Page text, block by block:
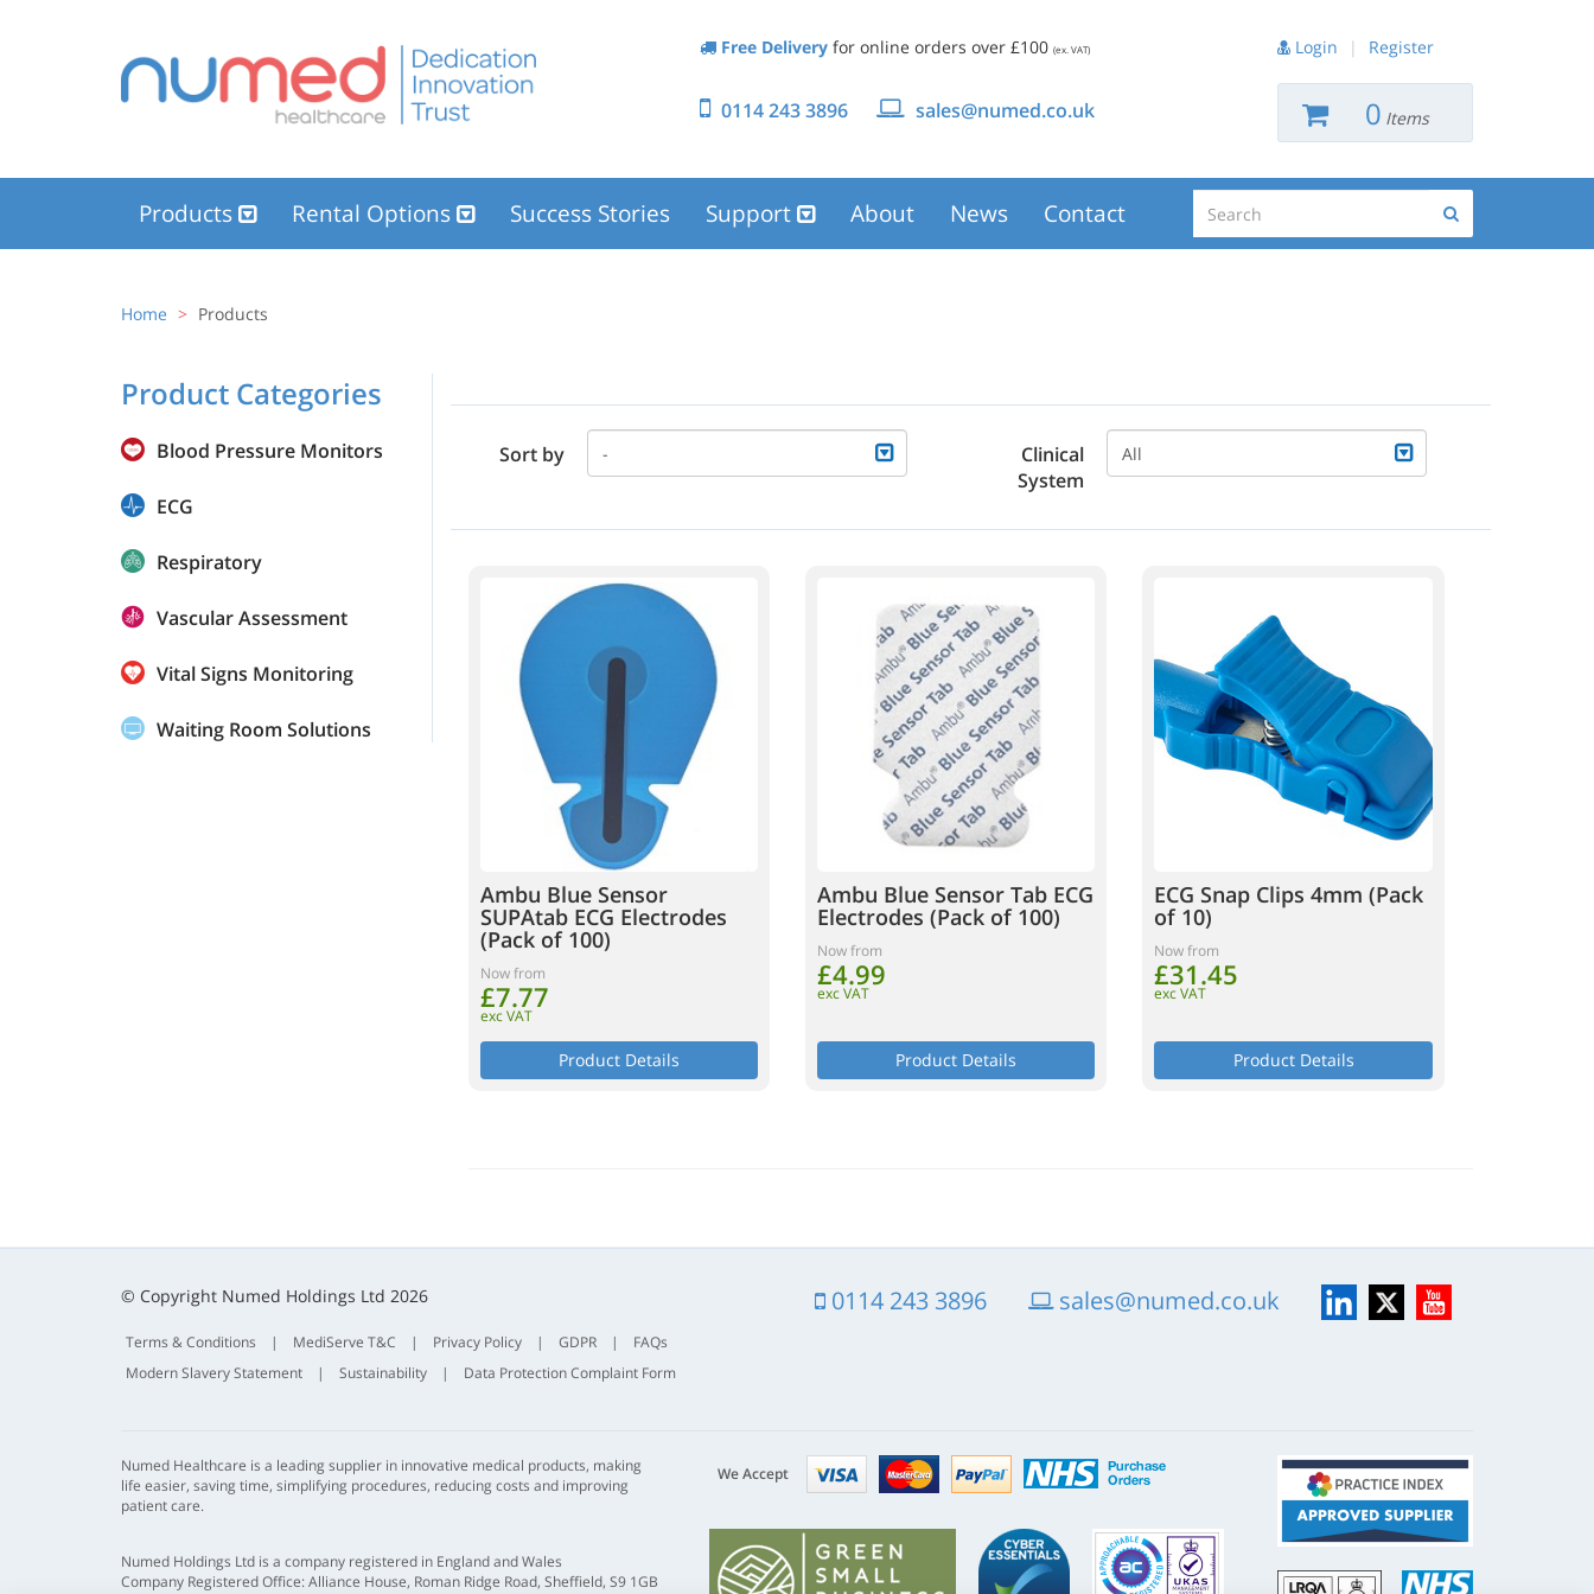
Free Deliveryfor online orders over £100 (ex. VAT)
0114 243 3896 sales@numed.co.uk
Login | Register
0 Items
Products Rental Options Success Stories Support About News Contact
Home Products
Product Categories
Blood Pressure Monitors
ECG
Respiratory
Vascular Assessment
Vital Signs Monitoring
Waiting Room Solutions
Sort by -
Clinical
System
All
Ambu Blue Sensor
SUPAtab ECG Electrodes
(Pack of 100)
Now from
£7.77
exc VAT
Product Details
Ambu Blue Sensor Tab ECG
Electrodes (Pack of 100)
Now from
£4.99
exc VAT
Product Details
ECG Snap Clips 4mm (Pack
of 10)
Now from
£31.45
exc VAT
Product Details
© Copyright Numed Holdings Ltd 2026
Terms & Conditions | MediServe T&C | Privacy Policy | GDPR |
FAQs
Modern Slavery Statement
| Sustainability | Data Protection Complaint Form
0114 243 3896 sales@numed.co.uk LinkedIn
X YouTube
Numed Healthcare is a leading supplier in innovative medical products, making
life easier, saving time, simplifying procedures, reducing costs and improving
patient care.
Numed Holdings Ltd is a company registered in England and Wales
Company Registered Office: Alliance House, Roman Ridge Road, Sheffield, S9 1GB
We Accept Visa mastercardpaypal nhs
ISO
NHS